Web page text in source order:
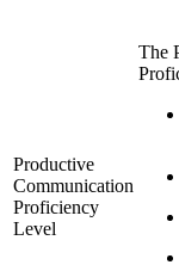
Productive
Communication
Proficiency
Level
The